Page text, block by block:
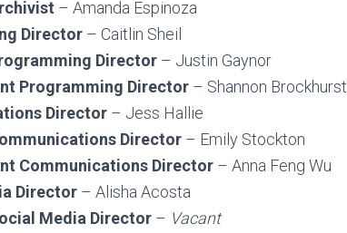
– Amanda Espinoza
Director – Caitlin Sheil
Director – Justin Gaynor
Programming Director – Shannon Brockhurst
Director – Jess Hallie
Director – Emily Stockton
Communications Director – Anna Feng Wu
Director – Alisha Acosta
Media Director – Vacant